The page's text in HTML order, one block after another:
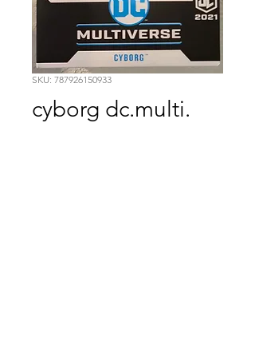
SKU: 787926150933
cyborg dc.multi.